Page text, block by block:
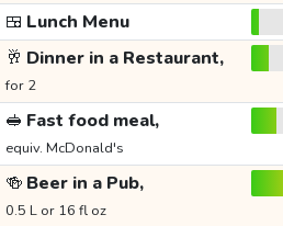
🍱 Lunch Menu
🥂 Dinner in a Restaurant,
for 2
🥪 Fast food meal,
equiv. McDonald's
🍻 Beer in a Pub,
0.5 L or 16 fl oz